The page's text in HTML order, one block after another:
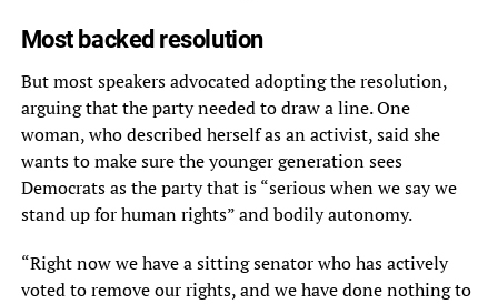
Most backed resolution
But most speakers advocated adopting the resolution,
arguing that the party needed to draw a line. One
woman, who described herself as an activist, said she
wants to make sure the younger generation sees
Democrats as the party that is “serious when we say we
stand up for human rights” and bodily autonomy.
“Right now we have a sitting senator who has actively
voted to remove our rights, and we have done nothing to